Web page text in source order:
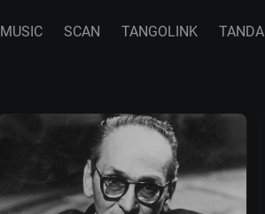
MUSIC SCAN TANGOLINK TANDA